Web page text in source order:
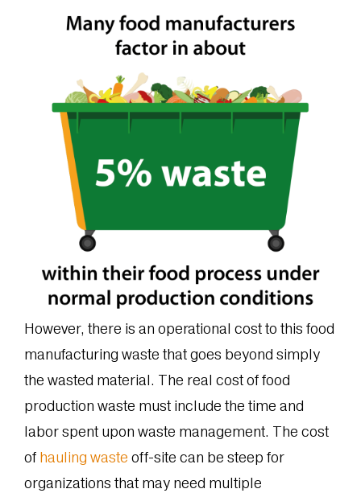
However, there is an operational cost to this food
manufacturing waste that goes beyond simply
the wasted material. The real cost of food
production waste must include the time and
labor spent upon waste management. The cost
of hauling waste off-site can be steep for
organizations that may need multiple